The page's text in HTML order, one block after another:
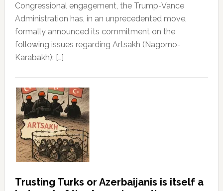
Congressional engagement, the Trump-Vance
Administration has, in an unprecedented move,
formally announced its commitment on the
following issues regarding Artsakh (Nagorno-
Karabakh): […]
Trusting Turks or Azerbaijanis is itself a